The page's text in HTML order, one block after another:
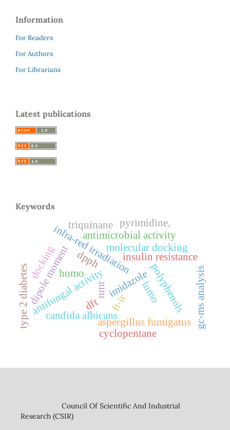
Information
For Readers
For Authors
For Librarians
Latest publications
Keywords
imidazole
ft-ir
nmr
infra-red irradiation
antifungal activity
candida albicans
aspergillus fumigatus
polyphenols
type 2 diabetes
molecular docking
insulin resistance
dft
dipole momenthomo
lumo
dpph
docking
antimicrobial activity
triquinane
cyclopentane
pyrimidine,
gc-ms analysis
Council Of Scientific And Industrial
Research (CSIR)